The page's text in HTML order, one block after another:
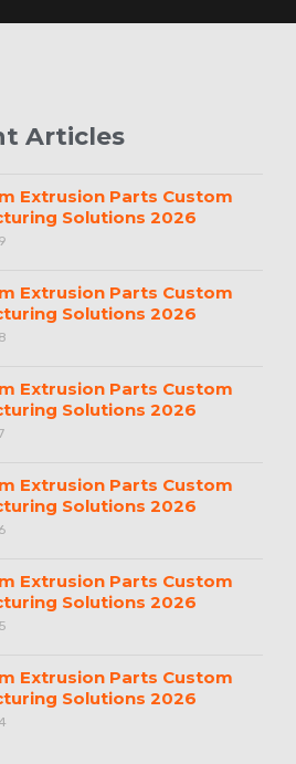
Articles
Extrusion Parts Custom
Solutions 2026
Extrusion Parts Custom
Solutions 2026
Extrusion Parts Custom
Solutions 2026
Extrusion Parts Custom
Solutions 2026
Extrusion Parts Custom
Solutions 2026
Extrusion Parts Custom
Solutions 2026